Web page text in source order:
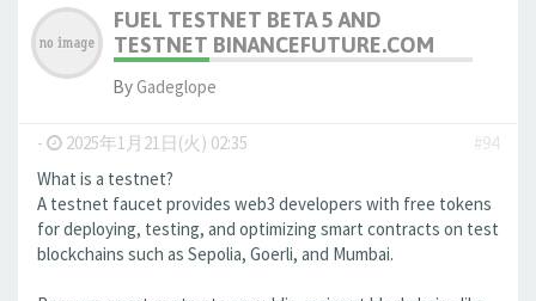
FUEL TESTNET BETA 5 AND
TESTNET BINANCEFUTURE.COM
ByGadeglope
- 2025年1月21日(火) 02:35
#94
What is a testnet?
A testnet faucet provides web3 developers with free tokens
for deploying, testing, and optimizing smart contracts on test
blockchains such as Sepolia, Goerli, and Mumbai.